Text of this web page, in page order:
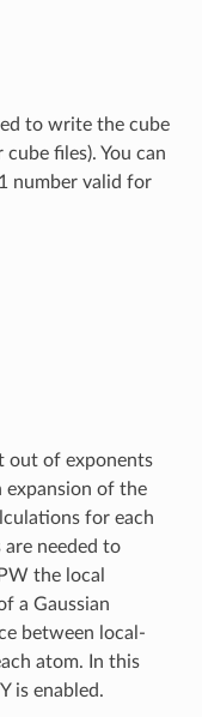
to write the cube
files). You can
number valid for
out of exponents
expansion of the
for each
are needed to
the local
a Gaussian
between local-
atom. In this
is enabled.